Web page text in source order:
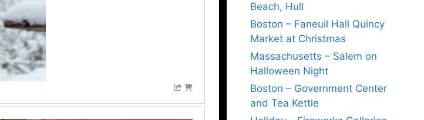
Beach, Hull
Boston – Faneuil Hall Quincy
Market at Christmas
Massachusetts – Salem on
Halloween Night
Boston – Government Center
and Tea Kettle